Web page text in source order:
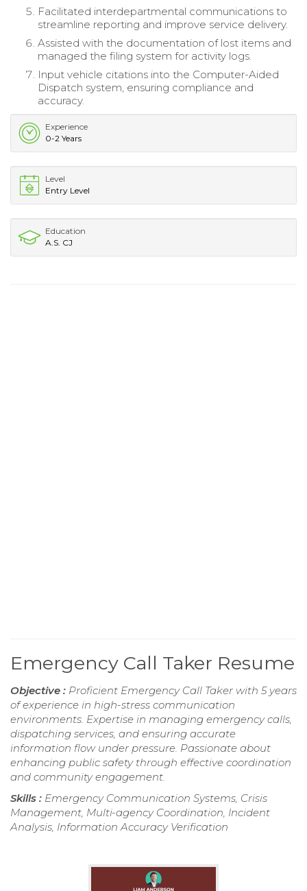
Facilitated interdepartmental communications to
streamline reporting and improve service delivery.
Assisted with the documentation of lost items and
managed the filing system for activity logs.
Input vehicle citations into the Computer-Aided
Dispatch system, ensuring compliance and
accuracy.
Experience
0-2 Years
Level
Entry Level
Education
A.S. CJ
Emergency Call Taker Resume
Objective : Proficient Emergency Call Taker with 5 years
of experience in high-stress communication
environments. Expertise in managing emergency calls,
dispatching services, and ensuring accurate
information flow under pressure. Passionate about
enhancing public safety through effective coordination
and community engagement.
Skills : Emergency Communication Systems, Crisis
Management, Multi-agency Coordination, Incident
Analysis, Information Accuracy Verification